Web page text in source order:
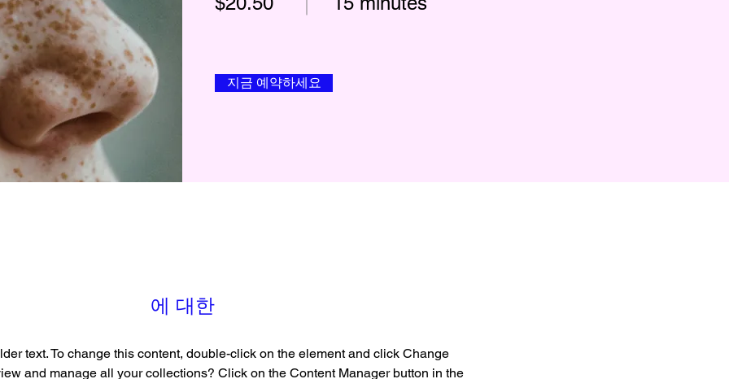
지금 예약하세요
에 대한
text. To change this content, double-click on the element and click Change
and manage all your collections? Click on the Content Manager button in the